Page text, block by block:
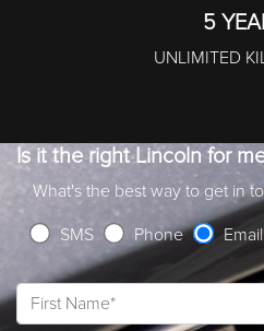
5
UNLIMITED
Is it the right Lincoln for
What's the best way to get in
SMS Phone Email